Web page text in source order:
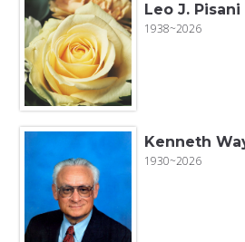
Leo J. Pisani
1938~2026
Kenneth
1930~2026